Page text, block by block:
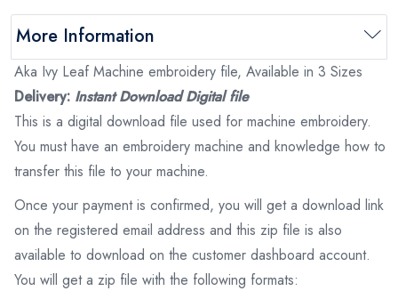
More Information
Aka Ivy Leaf Machine embroidery file, Available in 3 Sizes
Delivery: Instant Download Digital file
This is a digital download file used for machine embroidery.
You must have an embroidery machine and knowledge how to
transfer this file to your machine.
Once your payment is confirmed, you will get a download link
on the registered email address and this zip file is also
available to download on the customer dashboard account.
You will get a zip file with the following formats: